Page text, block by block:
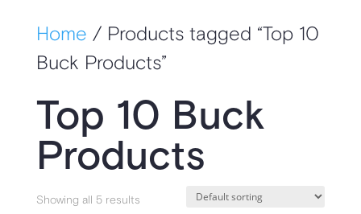
Home / Products tagged “Top 10
Buck Products”
Top 10 Buck
Products
Showing all 5 results